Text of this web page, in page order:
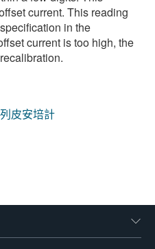
current. This reading
in the
current is too high, the
皮安培計